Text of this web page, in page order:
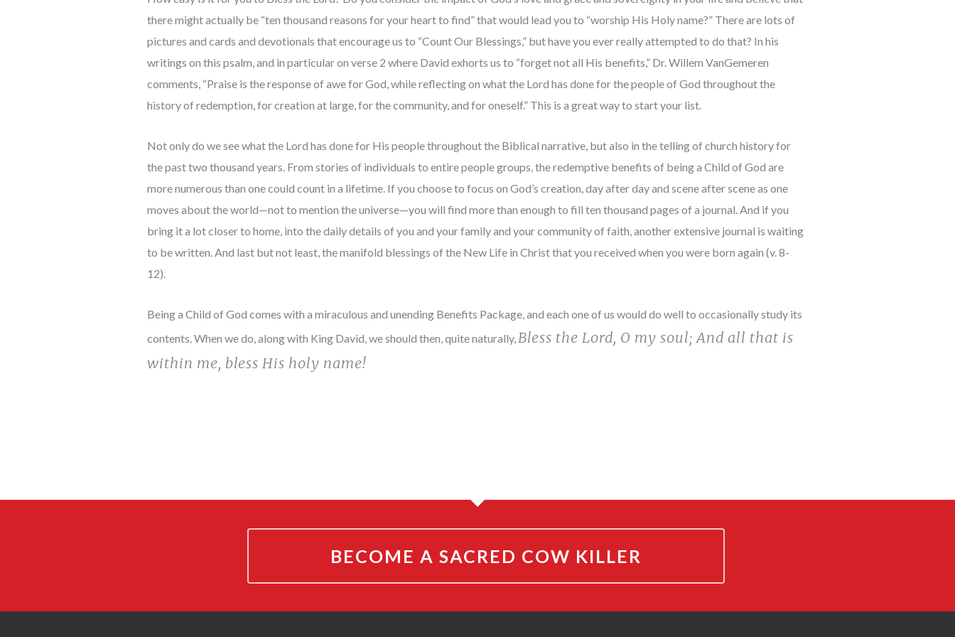
there might actually be “ten thousand reasons for your heart to find” that would lead you to “worship His Holy name?” There are lots of
pictures and cards and devotionals that encourage us to “Count Our Blessings,” but have you ever really attempted to do that? In his
writings on this psalm, and in particular on verse 2 where David exhorts us to “forget not all His benefits,” Dr. Willem VanGemeren
comments, “Praise is the response of awe for God, while reflecting on what the Lord has done for the people of God throughout the
history of redemption, for creation at large, for the community, and for oneself.” This is a great way to start your list.
Not only do we see what the Lord has done for His people throughout the Biblical narrative, but also in the telling of church history for
the past two thousand years. From stories of individuals to entire people groups, the redemptive benefits of being a Child of God are
more numerous than one could count in a lifetime. If you choose to focus on God’s creation, day after day and scene after scene as one
moves about the world—not to mention the universe—you will find more than enough to fill ten thousand pages of a journal. And if you
bring it a lot closer to home, into the daily details of you and your family and your community of faith, another extensive journal is waiting
to be written. And last but not least, the manifold blessings of the New Life in Christ that you received when you were born again (v. 8-
12).
Being a Child of God comes with a miraculous and unending Benefits Package, and each one of us would do well to occasionally study its
contents. When we do, along with King David, we should then, quite naturally, Bless the Lord, O my soul; And all that is
within me, bless His holy name!
BECOME A SACRED COW KILLER